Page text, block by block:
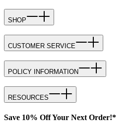
SHOP
CUSTOMER SERVICE
POLICY INFORMATION
RESOURCES
Save 10% Off Your Next Order!*